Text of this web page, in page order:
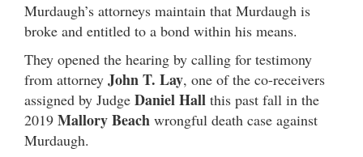
Murdaugh’s attorneys maintain that Murdaugh is
broke and entitled to a bond within his means.
They opened the hearing by calling for testimony
from attorney John T. Lay, one of the co-receivers
assigned by Judge DanielHall this past fall in the
2019 Mallory Beach wrongful death case against
Murdaugh.